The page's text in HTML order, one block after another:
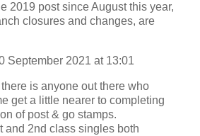
2019 post since August this year,
closures and changes, are
September 2021 at 13:01
there is anyone out there who
get a little nearer to completing
of post & go stamps.
and 2nd class singles both